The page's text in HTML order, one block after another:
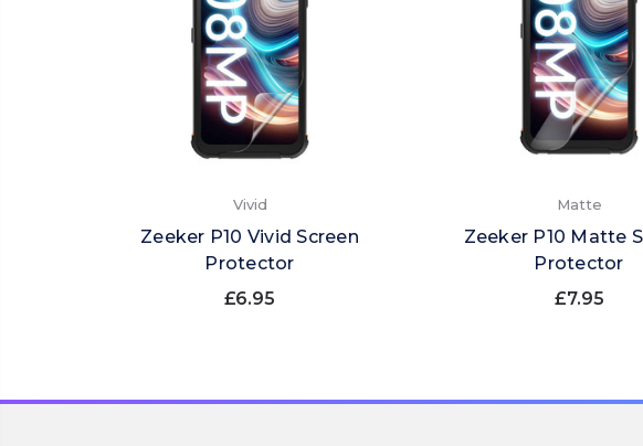
Vivid
Zeeker P10 Vivid Screen
Protector
£6.95
Matte
Zeeker P10 Matte
Protector
£7.95